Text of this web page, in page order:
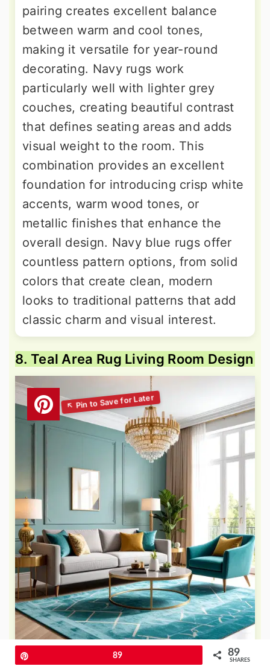
pairing creates excellent balance
between warm and cool tones,
making it versatile for year-round
decorating. Navy rugs work
particularly well with lighter grey
couches, creating beautiful contrast
that defines seating areas and adds
visual weight to the room. This
combination provides an excellent
foundation for introducing crisp white
accents, warm wood tones, or
metallic finishes that enhance the
overall design. Navy blue rugs offer
countless pattern options, from solid
colors that create clean, modern
looks to traditional patterns that add
classic charm and visual interest.
8. Teal Area Rug Living Room Design
89 89
SHARES